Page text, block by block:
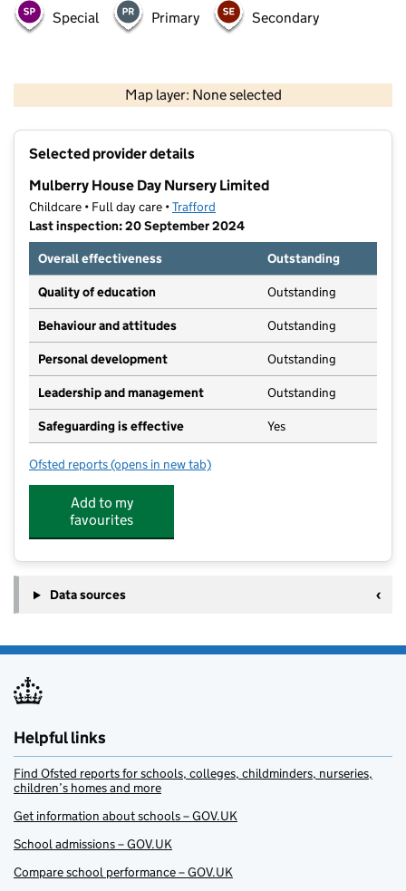
Special Primary Secondary
Map layer: None selected
Contains OS data © Crown copyright and database rights 2026
Selected provider details
Mulberry House Day Nursery Limited
Childcare • Full day care •Trafford
Last inspection: 20 September 2024
Overall effectiveness
Outstanding
Quality of education Outstanding
Behaviour and attitudes Outstanding
Personal development Outstanding
Leadership and management Outstanding
Safeguarding is effective Yes
Ofsted reports for Mulberry House Day Nursery Limited
(opens in new tab)
Add to my
favourites
Data sources
Helpful links
Find Ofsted reports for schools, colleges, childminders, nurseries,
children’s homes and more
Get information about schools – GOV.UK
School admissions – GOV.UK
Compare school performance – GOV.UK